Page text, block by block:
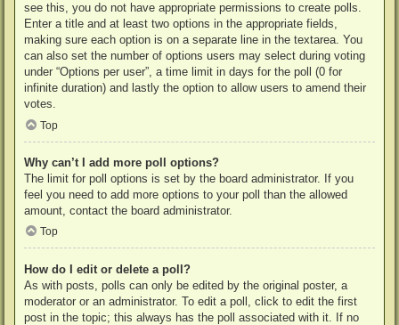
see this, you do not have appropriate permissions to create polls.
Enter a title and at least two options in the appropriate fields,
making sure each option is on a separate line in the textarea. You
can also set the number of options users may select during voting
under “Options per user”, a time limit in days for the poll (0 for
infinite duration) and lastly the option to allow users to amend their
votes.
Top
Why can’t I add more poll options?
The limit for poll options is set by the board administrator. If you
feel you need to add more options to your poll than the allowed
amount, contact the board administrator.
Top
How do I edit or delete a poll?
As with posts, polls can only be edited by the original poster, a
moderator or an administrator. To edit a poll, click to edit the first
post in the topic; this always has the poll associated with it. If no